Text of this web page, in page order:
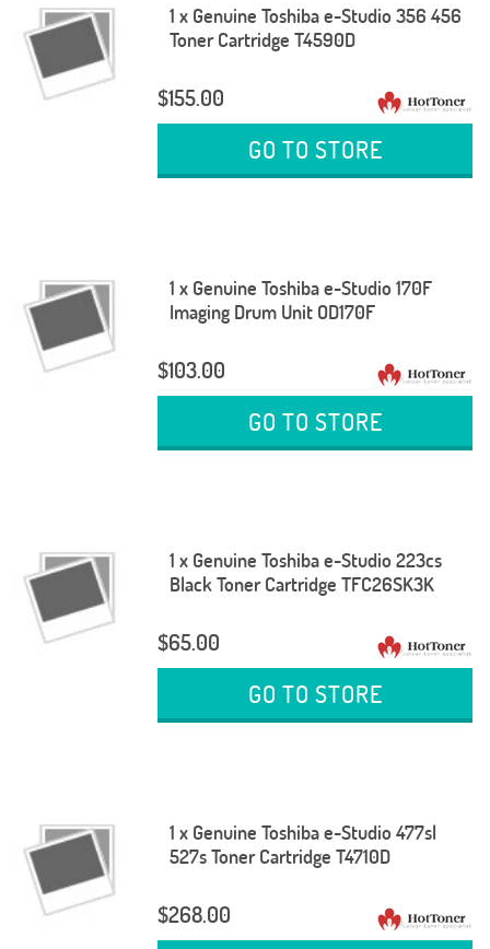
1 x Genuine Toshiba e-Studio 356 456
Toner Cartridge T4590D
$155.00
GO TO STORE
1 x Genuine Toshiba e-Studio 170F
Imaging Drum Unit OD170F
$103.00
GO TO STORE
1 x Genuine Toshiba e-Studio 223cs
Black Toner Cartridge TFC26SK3K
$65.00
GO TO STORE
1 x Genuine Toshiba e-Studio 477sl
527s Toner Cartridge T4710D
$268.00